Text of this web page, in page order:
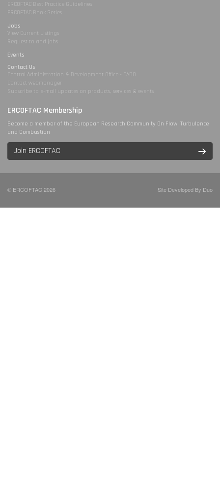
ERCOFTAC Best Practice Guidelines
ERCOFTAC Book Series
Jobs
View Current Listings
Request to add jobs
Events
Contact Us
Central Administration & Development Office - CADO
Contact webmanager
Subscribe to e-mail updates on products, services & events
ERCOFTAC Membership
Become a member of the European Research Community On Flow, Turbulence
and Combustion
Join ERCOFTAC
© ERCOFTAC 2026 Site Developed By Duo